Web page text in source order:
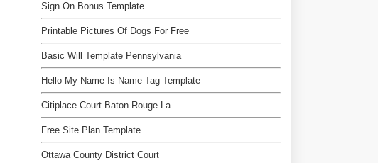
Sign On Bonus Template
Printable Pictures Of Dogs For Free
Basic Will Template Pennsylvania
Hello My Name Is Name Tag Template
Citiplace Court Baton Rouge La
Free Site Plan Template
Ottawa County District Court